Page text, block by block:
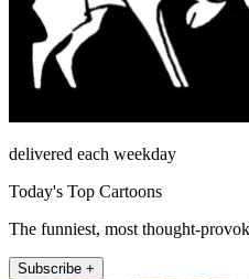
delivered each weekday
Today's Top Cartoons
The funniest, most thought-
Subscribe +